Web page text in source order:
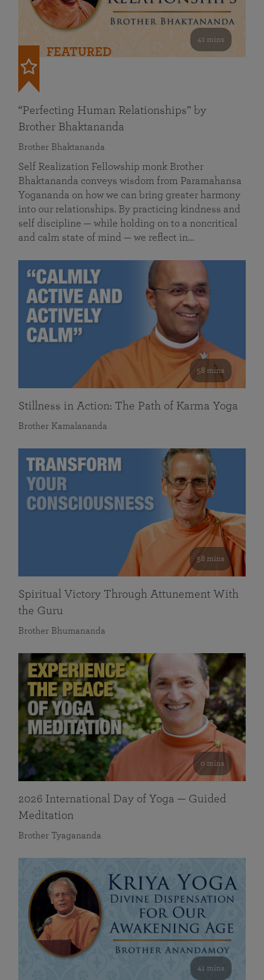
41 mins
FEATURED
“Perfecting Human Relationships” by
Brother Bhaktananda
Brother Bhaktananda
Self Realization Fellowship monk Brother
Bhaktananda conveys wisdom from Paramahansa
Yogananda on how we can bring greater harmony
into our relationships. By practicing kindness and
self discipline — while holding on to a noncritical
and calm state of mind — we reflect in…
58 mins
Stillness in Action: The Path of Karma Yoga
Brother Kamalananda
58 mins
Spiritual Victory Through Attunement With
the Guru
Brother Bhumananda
0 mins
2026 International Day of Yoga — Guided
Meditation
Brother Tyagananda
41 mins